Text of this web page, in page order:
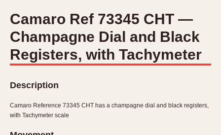
CHRONOGRAPHS
CHRONOGRAPHS
1940s
1950s (Abercrombie)
Select Features
TIMEPIECES
Chronographs
Dash-Mounted Timers
Stopwatches
Related Brands
Logos and Specials
Military Timepieces
Camaro Ref 73345 CHT —
Champagne Dial and Black
Registers, with Tachymeter
Description
Camaro Reference 73345 CHT has a champagne dial and black registers,
with Tachymeter scale